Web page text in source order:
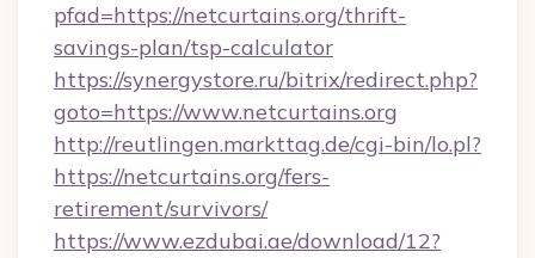
pfad=https://netcurtains.org/thrift-
savings-plan/tsp-calculator
https://synergystore.ru/bitrix/redirect.php?
goto=https://www.netcurtains.org
http://reutlingen.markttag.de/cgi-bin/lo.pl?
https://netcurtains.org/fers-
retirement/survivors/
https://www.ezdubai.ae/download/12?